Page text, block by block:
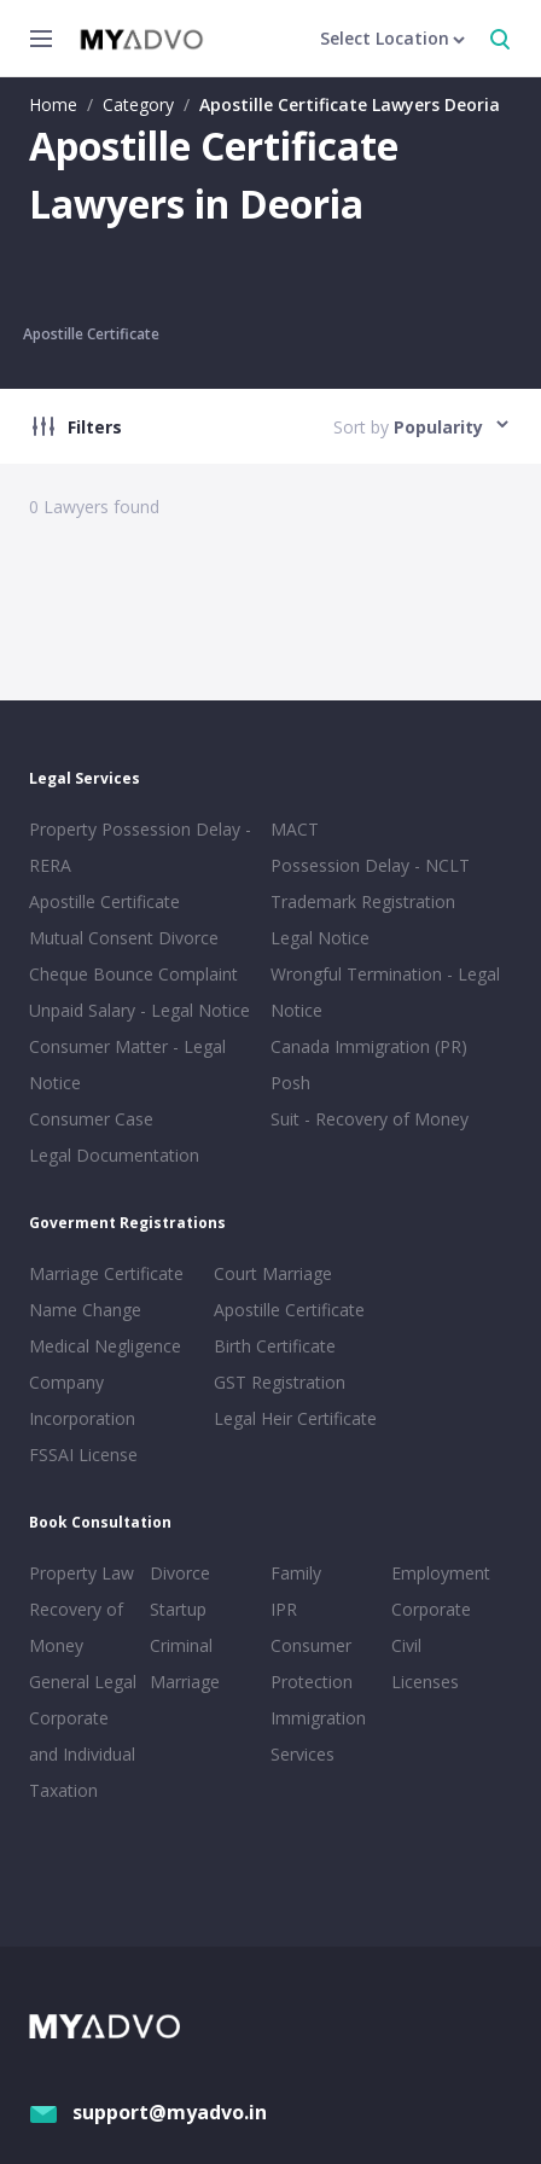
Select Location
Home / Category / Apostille Certificate Lawyers Deoria
Apostille Certificate
Lawyers in Deoria
Apostille Certificate
Filters Sort by Popularity
0 Lawyers found
Legal Services
Property Possession Delay -
RERA
Apostille Certificate
Mutual Consent Divorce
Cheque Bounce Complaint
Unpaid Salary - Legal Notice
Consumer Matter - Legal
Notice
Consumer Case
Legal Documentation
MACT
Possession Delay - NCLT
Trademark Registration
Legal Notice
Wrongful Termination - Legal
Notice
Canada Immigration (PR)
Posh
Suit - Recovery of Money
Goverment Registrations
Marriage Certificate
Name Change
Medical Negligence
Company
Incorporation
FSSAI License
Court Marriage
Apostille Certificate
Birth Certificate
GST Registration
Legal Heir Certificate
Book Consultation
Property Law
Recovery of
Money
General Legal
Corporate
and Individual
Taxation
Divorce
Startup
Criminal
Marriage
Family
IPR
Consumer
Protection
Immigration
Services
Employment
Corporate
Civil
Licenses
support@myadvo.in